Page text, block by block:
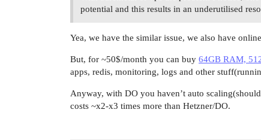
potential and this results in an underutilised
Yea, we have the similar issue, we also have
But, for ~50$/month you can buy 64GB RAM,
apps, redis, monitoring, logs and other
Anyway, with DO you haven’t auto
costs ~x2-x3 times more than Hetzner/DO.